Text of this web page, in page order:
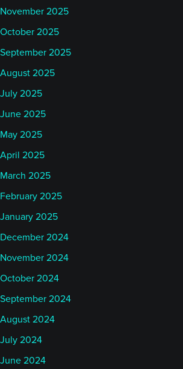
November 2025
October 2025
September 2025
August 2025
July 2025
June 2025
May 2025
April 2025
March 2025
February 2025
January 2025
December 2024
November 2024
October 2024
September 2024
August 2024
July 2024
June 2024